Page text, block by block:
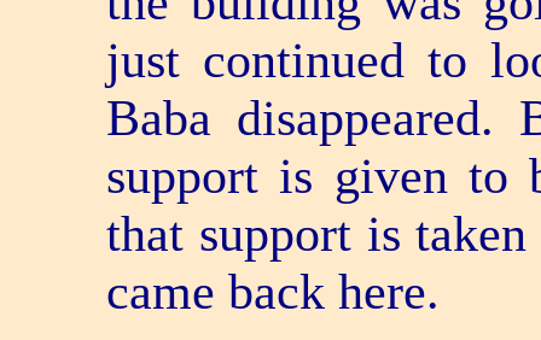
just continued to
Baba
support is given to
that support is
came back here.